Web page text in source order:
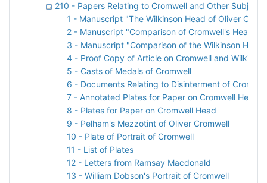
210 - Papers Relating to Cromwell and Other Subjects
1 - Manuscript "The Wilkinson Head of Oliver
2 - Manuscript "Comparison of Cromwell's Head
3 - Manuscript "Comparison of the Wilkinson
4 - Proof Copy of Article on Cromwell and
5 - Casts of Medals of Cromwell
6 - Documents Relating to Disinterment of
7 - Annotated Plates for Paper on Cromwell Head
8 - Plates for Paper on Cromwell Head
9 - Pelham's Mezzotint of Oliver Cromwell
10 - Plate of Portrait of Cromwell
11 - List of Plates
12 - Letters from Ramsay Macdonald
13 - William Dobson's Portrait of Cromwell